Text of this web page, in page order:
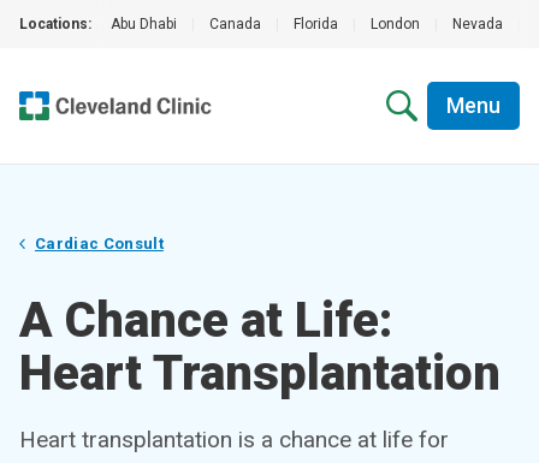
Locations: Abu Dhabi Canada Florida London Nevada
Menu
Cardiac Consult
A Chance at Life:
Heart Transplantation
Heart transplantation is a chance at life for